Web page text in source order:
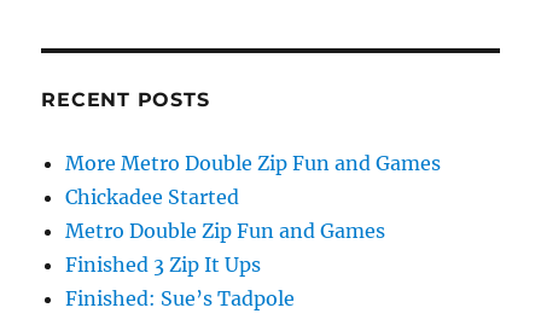
RECENT POSTS
More Metro Double Zip Fun and Games
Chickadee Started
Metro Double Zip Fun and Games
Finished 3 Zip It Ups
Finished: Sue’s Tadpole